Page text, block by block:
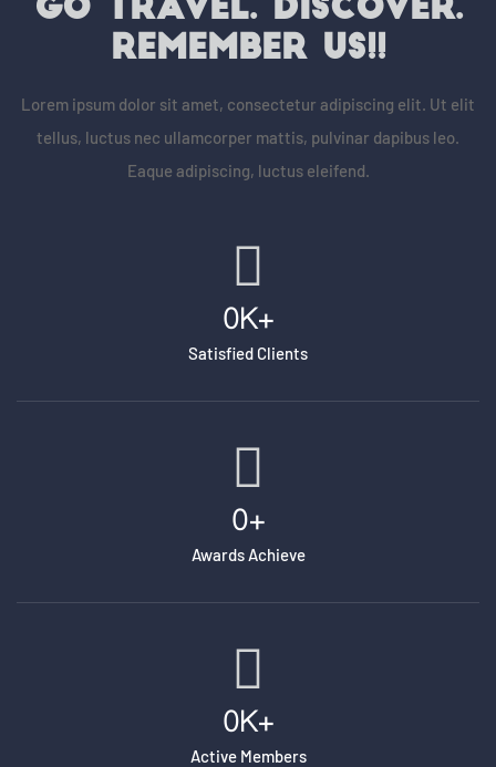
GO TRAVEL. DISCOVER.
REMEMBER US!!
Lorem ipsum dolor sit amet, consectetur adipiscing elit. Ut elit
tellus, luctus nec ullamcorper mattis, pulvinar dapibus leo.
Eaque adipiscing, luctus eleifend.
Satisfied Clients
0K+
Awards Achieve
0+
Active Members
0K+